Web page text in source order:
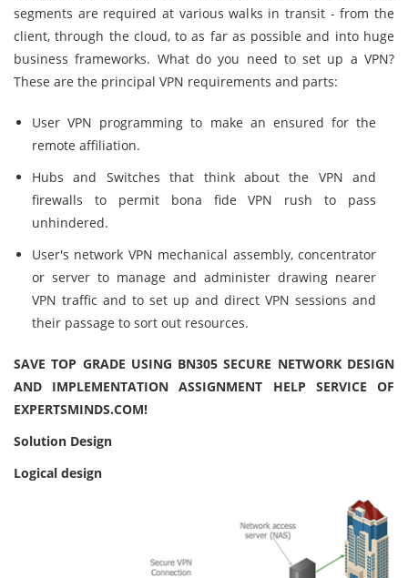
segments are required at various walks in transit - from the
client, through the cloud, to as far as possible and into huge
business frameworks. What do you need to set up a VPN?
These are the principal VPN requirements and parts:
User VPN programming to make an ensured for the
remote affiliation.
Hubs and Switches that think about the VPN and
firewalls to permit bona fide VPN rush to pass
unhindered.
User's network VPN mechanical assembly, concentrator
or server to manage and administer drawing nearer
VPN traffic and to set up and direct VPN sessions and
their passage to sort out resources.
SAVE TOP GRADE USING BN305 SECURE NETWORK DESIGN
AND IMPLEMENTATION ASSIGNMENT HELP SERVICE OF
EXPERTSMINDS.COM!
Solution Design
Logical design